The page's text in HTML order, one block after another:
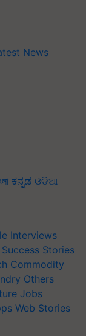
News
ಕನ್ನಡ ଓଡିଆ
Interviews
Success Stories
Commodity
Others
Jobs
Web Stories